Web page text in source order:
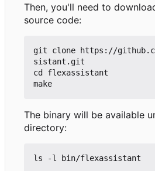
Then, you'll need to
source code:
git clone https://
sistant.git
cd flexassistant
The binary will be available
directory: